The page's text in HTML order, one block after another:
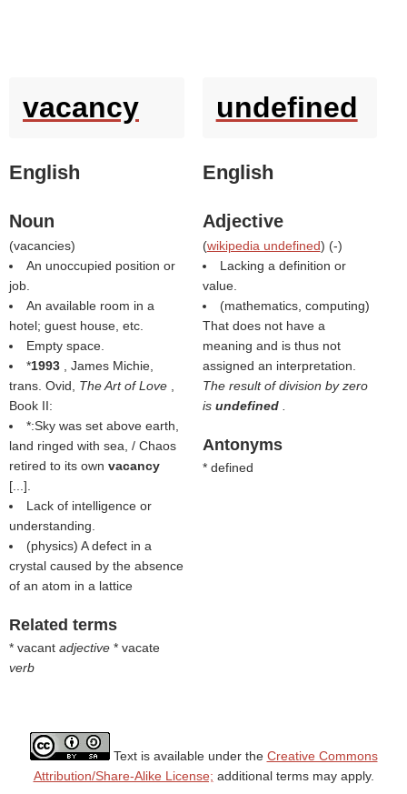
vacancy
English
Noun
(vacancies)
An unoccupied position or
job.
An available room in a
hotel; guest house, etc.
Empty space.
*1993
, James Michie,
trans. Ovid, The Art of Love
Book II:
*:Sky was set above earth,
land ringed with sea, / Chaos
retired to its own vacancy
[...].
Lack of intelligence or
understanding.
(physics) A defect in a
crystal caused by the absence
of an atom in a lattice
Related terms
* vacant adjective * vacate
verb
undefined
English
Adjective
(wikipedia undefined) (-)
Lacking a definition or
value.
(mathematics, computing)
That does not have a
meaning and is thus not
assigned an interpretation.
The result of division by zero
is undefined
Antonyms
* defined
Text is available under the Creative Commons
Attribution/Share-Alike License; additional terms may apply.